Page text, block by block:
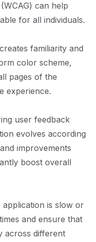
can help
for all individuals.
familiarity and
color scheme,
pages of the
experience.
user feedback
evolves according
improvements
boost overall
is slow or
and ensure that
across different